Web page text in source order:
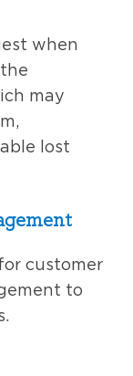
when
may
lost
customer
to